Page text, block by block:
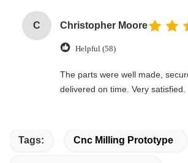
C Christopher Moore
Helpful (58)
The parts were well made,
delivered on time. Very satisfied.
Tags: Cnc Milling Prototype